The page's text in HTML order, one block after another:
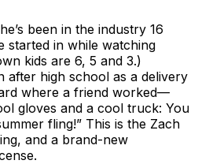
been in the industry 16
started in while watching
kids are 6, 5 and 3.)
after high school as a delivery
where a friend worked—
gloves and a cool truck: You
fling!” This is the Zach
and a brand-new